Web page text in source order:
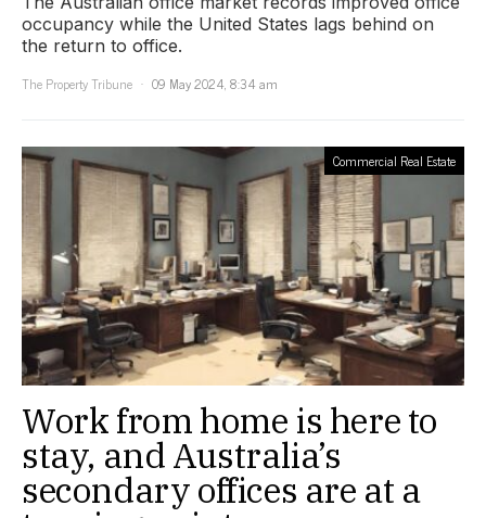
occupancy while the United States lags behind on
the return to office.
The Property Tribune
09 May 2024, 8:34 am
Commercial Real Estate
Work from home is here to
stay, and Australia’s
secondary offices are at a